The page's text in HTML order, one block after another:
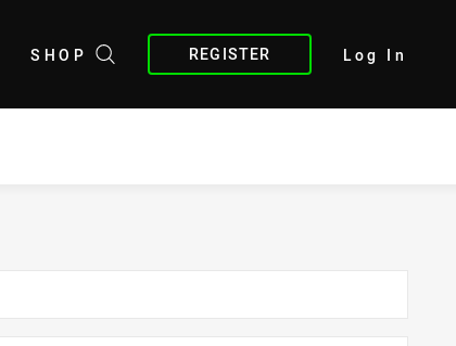
SHOP REGISTER Log In